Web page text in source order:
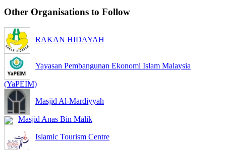
Other Organisations to Follow
RAKAN HIDAYAH
Yayasan Pembangunan Ekonomi Islam Malaysia
(YaPEIM)
Masjid Al-Mardiyyah
Masjid Anas Bin Malik
Islamic Tourism Centre